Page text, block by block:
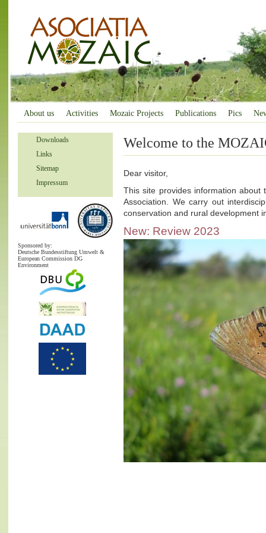
About us Activities Mozaic Projects Publications Pics
Downloads
Links
Sitemap
Impressum
Sponsored by:
Deutsche Bundesstiftung Umwelt &
European Commission DG
Environment
Welcome to the
Dear visitor,
This site provides information
Association. We carry out
conservation and rural development
New: Review 2023